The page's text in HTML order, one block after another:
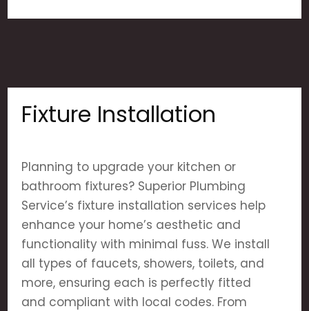
Fixture Installation
Planning to upgrade your kitchen or
bathroom fixtures? Superior Plumbing
Service’s fixture installation services help
enhance your home’s aesthetic and
functionality with minimal fuss. We install
all types of faucets, showers, toilets, and
more, ensuring each is perfectly fitted
and compliant with local codes. From